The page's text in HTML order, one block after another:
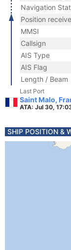
Navigation
Position
MMSI
Callsign
AIS Type
AIS Flag
Length / Beam
Last Port
Saint Malo,
ATA: Jul 30,
SHIP POSITION &